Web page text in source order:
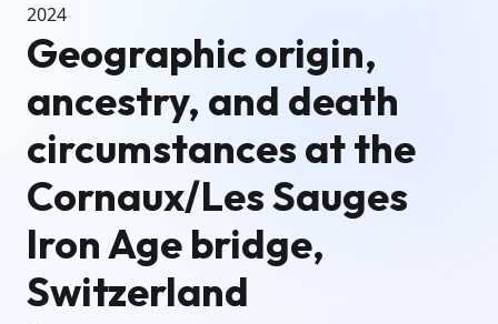
2024
Geographic origin,
ancestry, and death
circumstances at the
Cornaux/Les Sauges
Iron Age bridge,
Switzerland